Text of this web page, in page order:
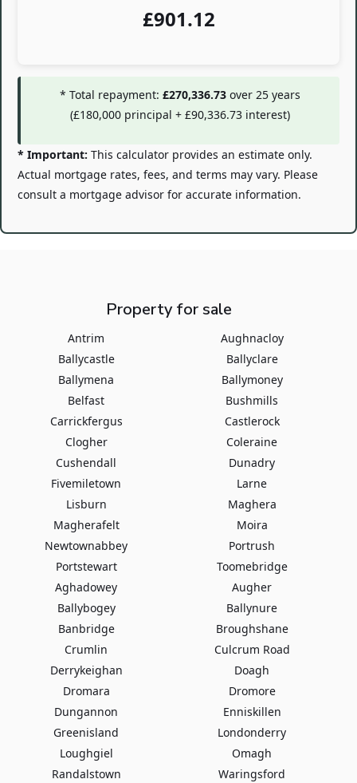
£901.12
* Total repayment: £270,336.73 over 25 years
(£180,000 principal + £90,336.73 interest)
* Important: This calculator provides an estimate only.
Actual mortgage rates, fees, and terms may vary. Please
consult a mortgage advisor for accurate information.
Property for sale
Antrim
Aughnacloy
Ballycastle
Ballyclare
Ballymena
Ballymoney
Belfast
Bushmills
Carrickfergus
Castlerock
Clogher
Coleraine
Cushendall
Dunadry
Fivemiletown
Larne
Lisburn
Maghera
Magherafelt
Moira
Newtownabbey
Portrush
Portstewart
Toomebridge
Aghadowey
Augher
Ballybogey
Ballynure
Banbridge
Broughshane
Crumlin
Culcrum Road
Derrykeighan
Doagh
Dromara
Dromore
Dungannon
Enniskillen
Greenisland
Londonderry
Loughgiel
Omagh
Randalstown
Waringsford